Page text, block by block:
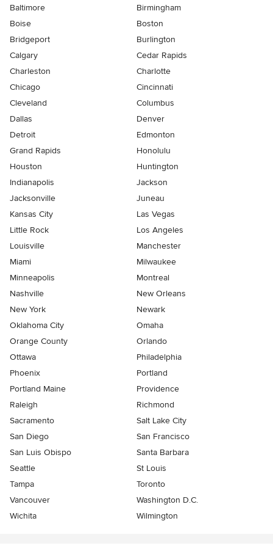
Baltimore
Birmingham
Boise
Boston
Bridgeport
Burlington
Calgary
Cedar Rapids
Charleston
Charlotte
Chicago
Cincinnati
Cleveland
Columbus
Dallas
Denver
Detroit
Edmonton
Grand Rapids
Honolulu
Houston
Huntington
Indianapolis
Jackson
Jacksonville
Juneau
Kansas City
Las Vegas
Little Rock
Los Angeles
Louisville
Manchester
Miami
Milwaukee
Minneapolis
Montreal
Nashville
New Orleans
New York
Newark
Oklahoma City
Omaha
Orange County
Orlando
Ottawa
Philadelphia
Phoenix
Portland
Portland Maine
Providence
Raleigh
Richmond
Sacramento
Salt Lake City
San Diego
San Francisco
San Luis Obispo
Santa Barbara
Seattle
St Louis
Tampa
Toronto
Vancouver
Washington D.C.
Wichita
Wilmington